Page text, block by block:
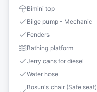
Bimini top
Bilge pump - Mechanic
Fenders
Bathing platform
Jerry cans for diesel
Water hose
Bosun's chair (Safe seat)